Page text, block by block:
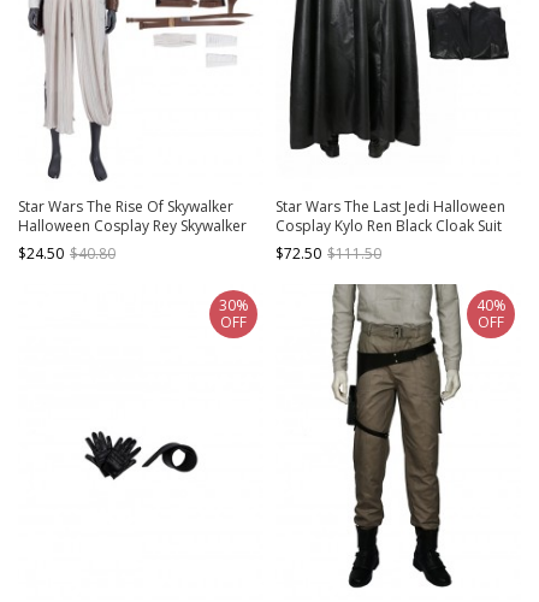
Star Wars The Rise Of Skywalker
Halloween Cosplay Rey Skywalker
Accessories Components Full Set
$24.50 $40.80
Star Wars The Last Jedi Halloween
Cosplay Kylo Ren Black Cloak Suit
Costume Black Cloak
$72.50 $111.50
30%
OFF
40%
OFF